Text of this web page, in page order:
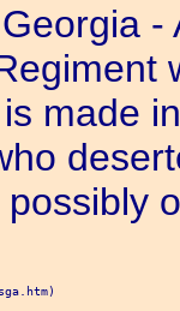
made